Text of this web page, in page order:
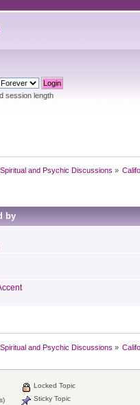
session length
and Psychic Discussions »
by
and Psychic Discussions »
Locked Topic
Sticky Topic